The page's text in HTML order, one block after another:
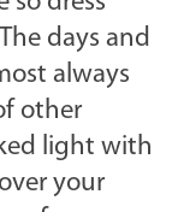
days and
always
other
light with
your